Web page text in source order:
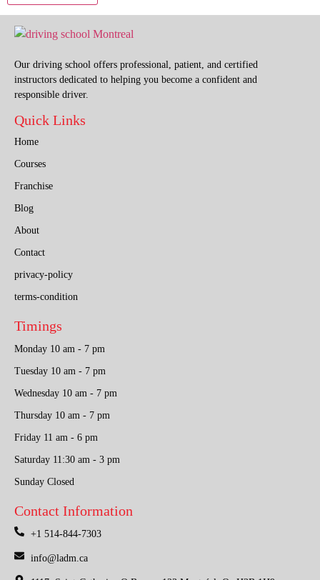
Our driving school offers professional, patient, and certified
instructors dedicated to helping you become a confident and
responsible driver.
Quick Links
Home
Courses
Franchise
Blog
About
Contact
privacy-policy
terms-condition
Timings
Monday 10 am - 7 pm
Tuesday 10 am - 7 pm
Wednesday 10 am - 7 pm
Thursday 10 am - 7 pm
Friday 11 am - 6 pm
Saturday 11:30 am - 3 pm
Sunday Closed
Contact Information
+1 514-844-7303
info@ladm.ca